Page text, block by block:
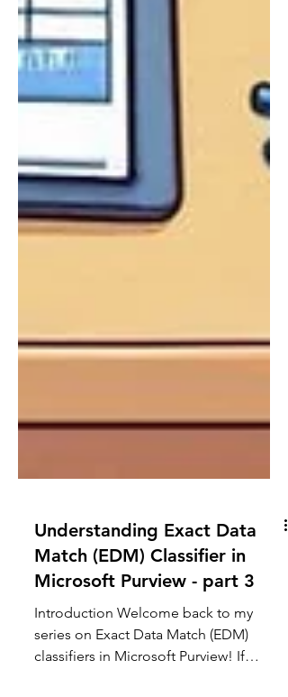
Understanding Exact Data
Match (EDM) Classifier in
Microsoft Purview - part 3
Introduction Welcome back to my
series on Exact Data Match (EDM)